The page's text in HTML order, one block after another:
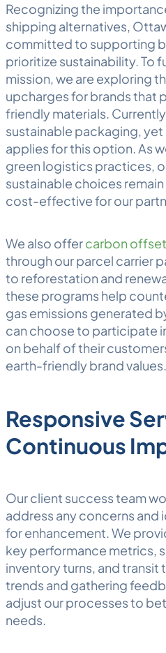
Recognizing the
shipping alternatives,
committed to supporting
prioritize sustainability. To
mission, we are exploring
upcharges for brands that
friendly materials.
sustainable packaging,
applies for this option. As
green logistics practices,
sustainable choices
cost-effective for our
We also offercarbon
through our parcel carrier
to reforestation and
these programs help
gas emissions generated
can choose to participate
on behalf of their
earth-friendly brand values.
Responsive
Continuous
Our client success team
address any concerns
for enhancement. We
key performance metrics,
inventory turns, and transit
trends and gathering
adjust our processes to
needs.